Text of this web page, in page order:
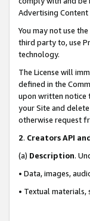
Advertising
You may not use the
third party to, use
technology.
The License will
defined in the
upon written notice
your Site and
otherwise request
2. Creators API
(a) Description.
• Data, images,
• Textual